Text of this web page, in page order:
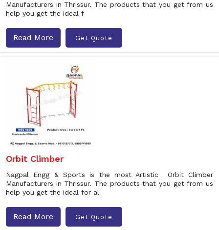
Manufacturers in Thrissur. The products that you get from us
help you get the ideal f
Read More Get Quote
Orbit Climber
Nagpal Engg & Sports is the most Artistic Orbit Climber
Manufacturers in Thrissur. The products that you get from us
help you get the ideal for al
Read More Get Quote